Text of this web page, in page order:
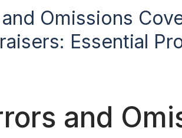
Omissions
Essential
and